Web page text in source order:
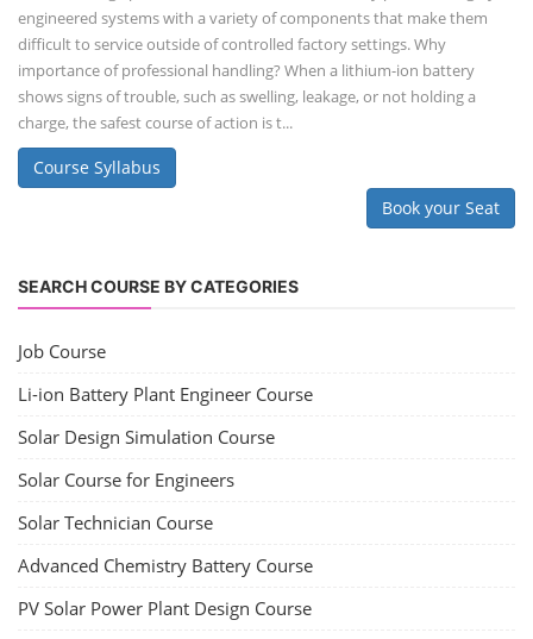
engineered systems with a variety of components that make them
difficult to service outside of controlled factory settings. Why
importance of professional handling? When a lithium-ion battery
shows signs of trouble, such as swelling, leakage, or not holding a
charge, the safest course of action is t...
Course Syllabus
Book your Seat
SEARCH COURSE BY CATEGORIES
Job Course
Li-ion Battery Plant Engineer Course
Solar Design Simulation Course
Solar Course for Engineers
Solar Technician Course
Advanced Chemistry Battery Course
PV Solar Power Plant Design Course